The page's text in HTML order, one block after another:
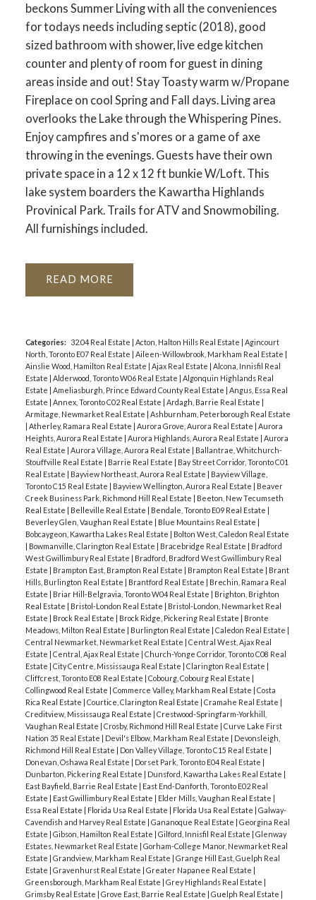
beckons Summer Living with all the conveniences
for todays needs including septic (2018), good
sized bathroom with shower, live edge kitchen
counter and plenty of room for guest in dining
areas inside and out! Stay Toasty warm w/Propane
Fireplace on cool Spring and Fall days. Living area
overlooks the Lake through the Whispering Pines.
Enjoy campfires and s'mores or a game of axe
throwing in the evenings. Guests have their own
private space in a 12 x 12 ft bunkie W/Loft. This
lake system boarders the Kawartha Highlands
Provinical Park. Trails for ATV and Snowmobiling.
All furnishings included.
READ
Categories: 32.04 Real Estate | Acton, Halton Hills Real Estate | Agincourt
North, Toronto E07 Real Estate | Aileen-Willowbrook, Markham Real Estate |
Ainslie Wood, Hamilton Real Estate | Ajax Real Estate | Alcona, Innisfil Real
Estate | Alderwood, Toronto W06 Real Estate | Algonquin Highlands Real
Estate | Ameliasburgh, Prince Edward County Real Estate | Angus, Essa Real
Estate | Annex, Toronto C02 Real Estate | Ardagh, Barrie Real Estate |
Armitage, Newmarket Real Estate | Ashburnham, Peterborough Real Estate
| Atherley, Ramara Real Estate | Aurora Grove, Aurora Real Estate | Aurora
Heights, Aurora Real Estate | Aurora Highlands, Aurora Real Estate | Aurora
Real Estate | Aurora Village, Aurora Real Estate | Ballantrae, Whitchurch-
Stouffville Real Estate | Barrie Real Estate | Bay Street Corridor, Toronto C01
Real Estate | Bayview Northeast, Aurora Real Estate | Bayview Village,
Toronto C15 Real Estate | Bayview Wellington, Aurora Real Estate | Beaver
Creek Business Park, Richmond Hill Real Estate | Beeton, New Tecumseth
Real Estate | Belleville Real Estate | Bendale, Toronto E09 Real Estate |
Beverley Glen, Vaughan Real Estate | Blue Mountains Real Estate |
Bobcaygeon, Kawartha Lakes Real Estate | Bolton West, Caledon Real Estate
| Bowmanville, Clarington Real Estate | Bracebridge Real Estate | Bradford
West Gwillimbury Real Estate | Bradford, Bradford West Gwillimbury Real
Estate | Brampton East, Brampton Real Estate | Brampton Real Estate | Brant
Hills, Burlington Real Estate | Brantford Real Estate | Brechin, Ramara Real
Estate | Briar Hill-Belgravia, Toronto W04 Real Estate | Brighton, Brighton
Real Estate | Bristol-London Real Estate | Bristol-London, Newmarket Real
Estate | Brock Real Estate | Brock Ridge, Pickering Real Estate | Bronte
Meadows, Milton Real Estate | Burlington Real Estate | Caledon Real Estate |
Central Newmarket, Newmarket Real Estate | Central West, Ajax Real
Estate | Central, Ajax Real Estate | Church-Yonge Corridor, Toronto C08 Real
Estate | City Centre, Mississauga Real Estate | Clarington Real Estate |
Cliffcrest, Toronto E08 Real Estate | Cobourg, Cobourg Real Estate |
Collingwood Real Estate | Commerce Valley, Markham Real Estate | Costa
Rica Real Estate | Courtice, Clarington Real Estate | Cramahe Real Estate |
Creditview, Mississauga Real Estate | Crestwood-Springfarm-Yorkhill,
Vaughan Real Estate | Crosby, Richmond Hill Real Estate | Curve Lake First
Nation 35 Real Estate | Devil's Elbow, Markham Real Estate | Devonsleigh,
Richmond Hill Real Estate | Don Valley Village, Toronto C15 Real Estate |
Donevan, Oshawa Real Estate | Dorset Park, Toronto E04 Real Estate |
Dunbarton, Pickering Real Estate | Dunsford, Kawartha Lakes Real Estate |
East Bayfield, Barrie Real Estate | East End-Danforth, Toronto E02 Real
Estate | East Gwillimbury Real Estate | Elder Mills, Vaughan Real Estate |
Essa Real Estate | Florida Usa Real Estate | Florida Usa Real Estate | Galway-
Cavendish and Harvey Real Estate | Gananoque Real Estate | Georgina Real
Estate | Gibson, Hamilton Real Estate | Gilford, Innisfil Real Estate | Glenway
Estates, Newmarket Real Estate | Gorham-College Manor, Newmarket Real
Estate | Grandview, Markham Real Estate | Grange Hill East, Guelph Real
Estate | Gravenhurst Real Estate | Greater Napanee Real Estate |
Greensborough, Markham Real Estate | Grey Highlands Real Estate |
Grimsby Real Estate | Grove East, Barrie Real Estate | Guelph Real Estate |